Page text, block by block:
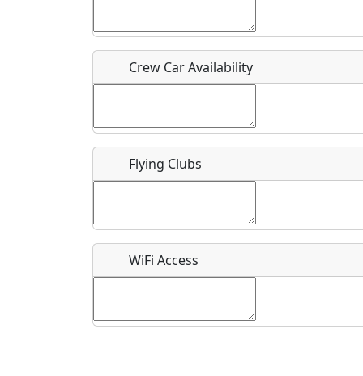
What is this event all about?
Crew Car Availability
Flying Clubs
WiFi Access